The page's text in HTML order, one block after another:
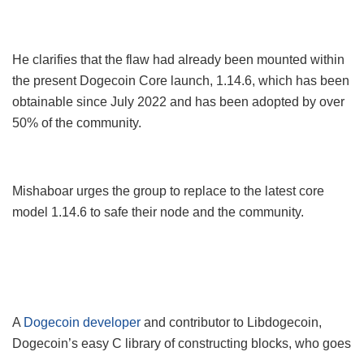
He clarifies that the flaw had already been mounted within
the present Dogecoin Core launch, 1.14.6, which has been
obtainable since July 2022 and has been adopted by over
50% of the community.
Mishaboar urges the group to replace to the latest core
model 1.14.6 to safe their node and the community.
A Dogecoin developer and contributor to Libdogecoin,
Dogecoin’s easy C library of constructing blocks, who goes